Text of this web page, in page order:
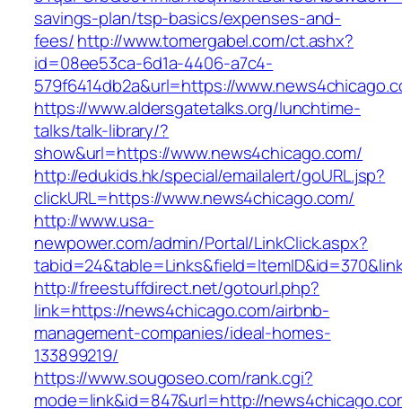
savings-plan/tsp-basics/expenses-and-
fees/http://www.tomergabel.com/ct.ashx?
id=08ee53ca-6d1a-4406-a7c4-
579f6414db2a&url=https://
https://www.aldersgatetalks.org/lunchtime-
talks/talk-library/?
show&url=https://www.news4chicago.com/
http://edukids.hk/special/emailalert/goURL.jsp?
clickURL=https://www.news4chicago.com/
http://www.usa-
newpower.com/admin/Portal/LinkClick.aspx?
http://freestuffdirect.net/gotourl.php?
link=https://news4chicago.com/airbnb-
management-companies/ideal-homes-
133899219/
https://www.sougoseo.com/rank.cgi?
mode=link&id=847&url=http://